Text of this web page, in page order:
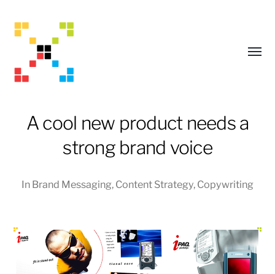
Mark
Adams
Creative
A cool new product needs a
strong brand voice
In Brand Messaging, Content Strategy, Copywriting